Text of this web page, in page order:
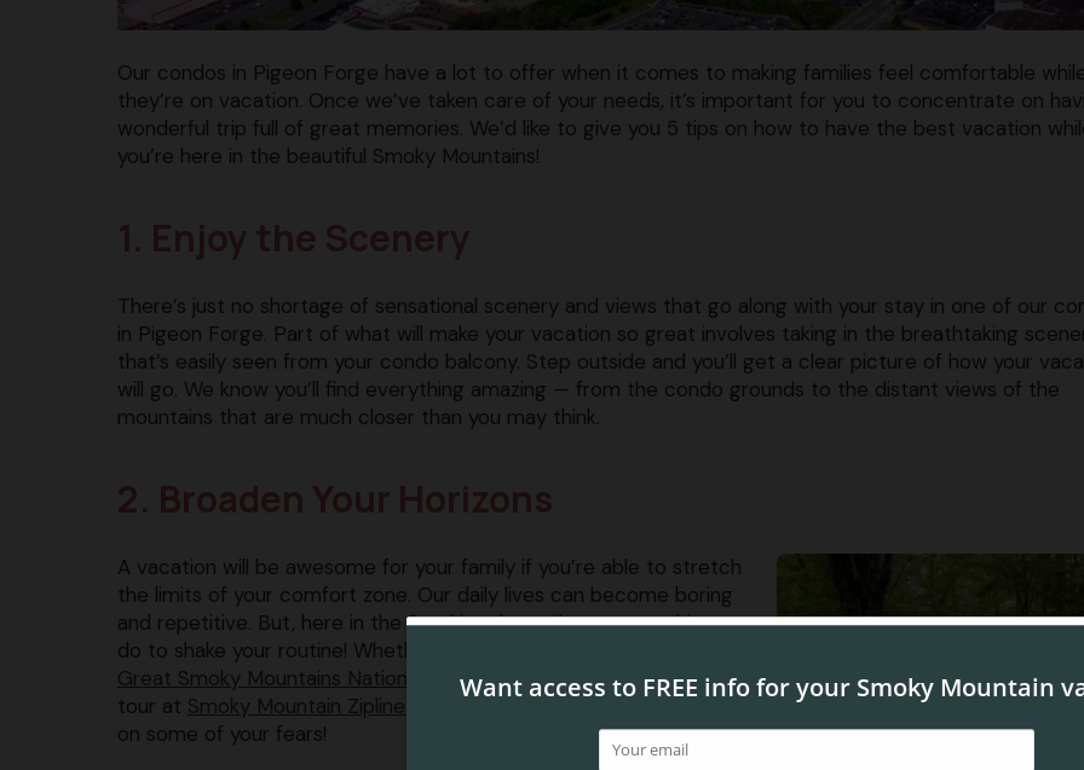
Our condos in Pigeon Forge have a lot to offer when it comes to making families feel comfortable
they’re on vacation. Once we’ve taken care of your needs, it’s important for you to concentrate on
wonderful trip full of great memories. We’d like to give you 5 tips on how to have the best vacation
you’re here in the beautiful Smoky Mountains!
There’s just no shortage of sensational scenery and views that go along with your stay in one of our
in Pigeon Forge. Part of what will make your vacation so great involves taking in the breathtaking
that’s easily seen from your condo balcony. Step outside and you’ll get a clear picture of how your
will go. We know you’ll find everything amazing — from the condo grounds to the distant views of the
mountains that are much closer than you may think.
A vacation will be awesome for your family if you’re able to stretch
the limits of your comfort zone. Our daily lives can become boring
and repetitive. But, here in the Smokies there always something to
do to shake your routine! Whether it’s taking a back road visiting the ​
Great Smoky Mountains National Park​, or going on a thrilling zipline
tour at ​ Smoky Mountain Ziplines
​, you’ll have no regrets about taking
on some of your fears!